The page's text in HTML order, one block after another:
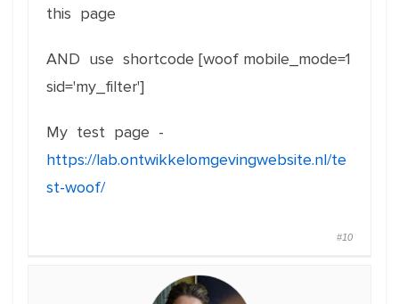
this page
AND use shortcode [woof mobile_mode=1
sid='my_filter']
My test page -
https://lab.ontwikkelomgevingwebsite.nl/te
st-woof/
#10